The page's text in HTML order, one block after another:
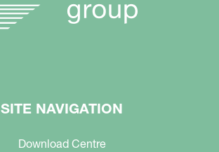
SITE NAVIGATION
Download Centre